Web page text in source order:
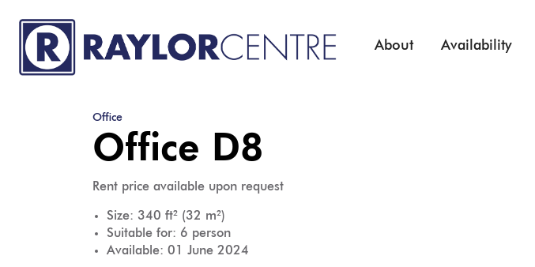
About Availability
Office
Office D8
Rent price available upon request
Size: 340 ft² (32 m²)
Suitable for: 6 person
Available: 01 June 2024